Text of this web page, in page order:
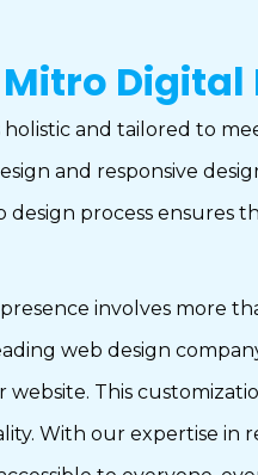
and tailored to
and responsive
process ensures
involves more
web design
This
With our expertise in